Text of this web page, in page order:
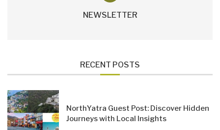
NEWSLETTER
RECENT POSTS
NorthYatra Guest Post: Discover Hidden
Journeys with Local Insights